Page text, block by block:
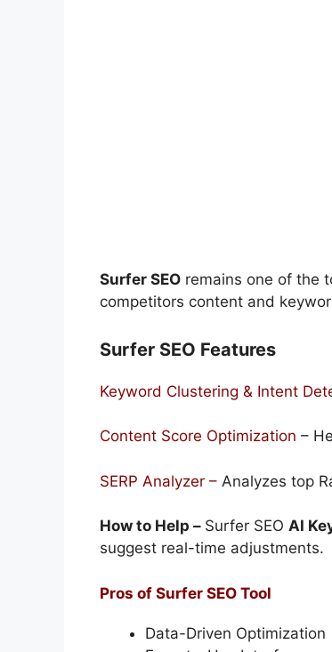
Surfer SEO remains one of the
competitors content and
Surfer SEO Features
Keyword Clustering & Intent
Content Score Optimization –
SERP Analyzer – Analyzes top
How to Help – Surfer SEO AI
suggest real-time adjustments.
Pros of Surfer SEO Tool
Data-Driven Optimization